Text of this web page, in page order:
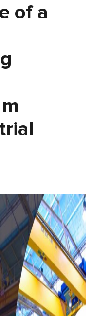
of a